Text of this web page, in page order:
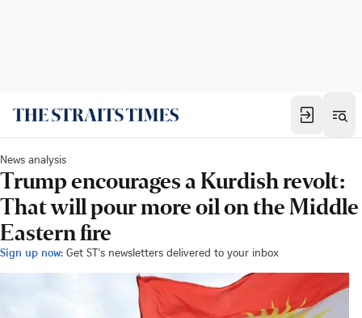
News analysis
Trump encourages a Kurdish revolt:
That will pour more oil on the Middle
Eastern fire
Sign up now: Get ST's newsletters delivered to your inbox